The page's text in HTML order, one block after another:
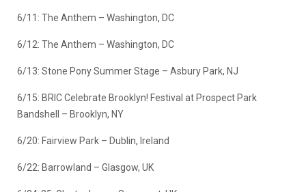
6/11: The Anthem – Washington, DC
6/12: The Anthem – Washington, DC
6/13: Stone Pony Summer Stage – Asbury Park, NJ
6/15: BRIC Celebrate Brooklyn! Festival at Prospect Park
Bandshell – Brooklyn, NY
6/20: Fairview Park – Dublin, Ireland
6/22: Barrowland – Glasgow, UK